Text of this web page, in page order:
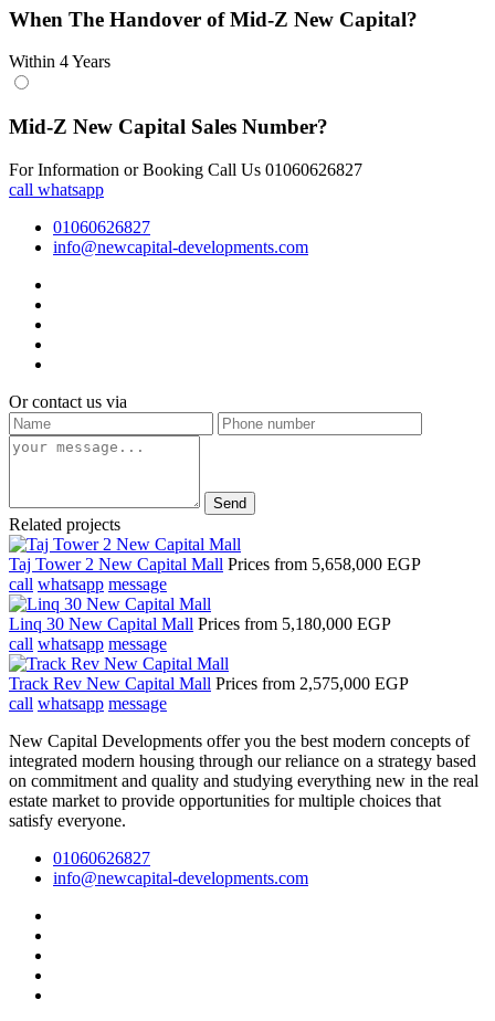
When The Handover of Mid-Z New Capital?
Within 4 Years
Mid-Z New Capital Sales Number?
For Information or Booking Call Us 01060626827
call whatsapp
01060626827
info@newcapital-developments.com
Or contact us via
Send
Related projects
Taj Tower 2 New Capital Mall Prices from 5,658,000 EGP
call whatsapp message
Linq 30 New Capital Mall Prices from 5,180,000 EGP
call whatsapp message
Track Rev New Capital Mall Prices from 2,575,000 EGP
call whatsapp message
New Capital Developments offer you the best modern concepts of
integrated modern housing through our reliance on a strategy based
on commitment and quality and studying everything new in the real
estate market to provide opportunities for multiple choices that
satisfy everyone.
01060626827
info@newcapital-developments.com